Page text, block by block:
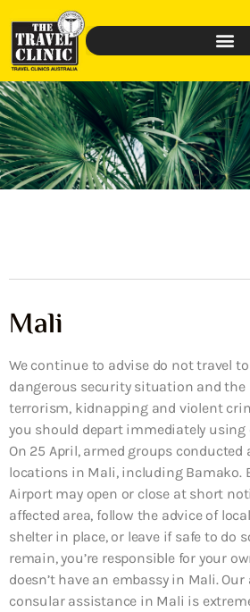
Mali
We continue to advise do not travel
dangerous security situation and
terrorism, kidnapping and violent
you should depart immediately
On 25 April, armed groups
locations in Mali, including Bamako.
Airport may open or close at short
affected area, follow the advice of
shelter in place, or leave if safe to do
remain, you’re responsible for your
doesn’t have an embassy in Mali.
consular assistance in Mali is